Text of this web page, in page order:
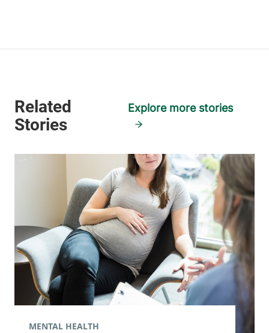
Explore more stories
MENTAL HEALTH